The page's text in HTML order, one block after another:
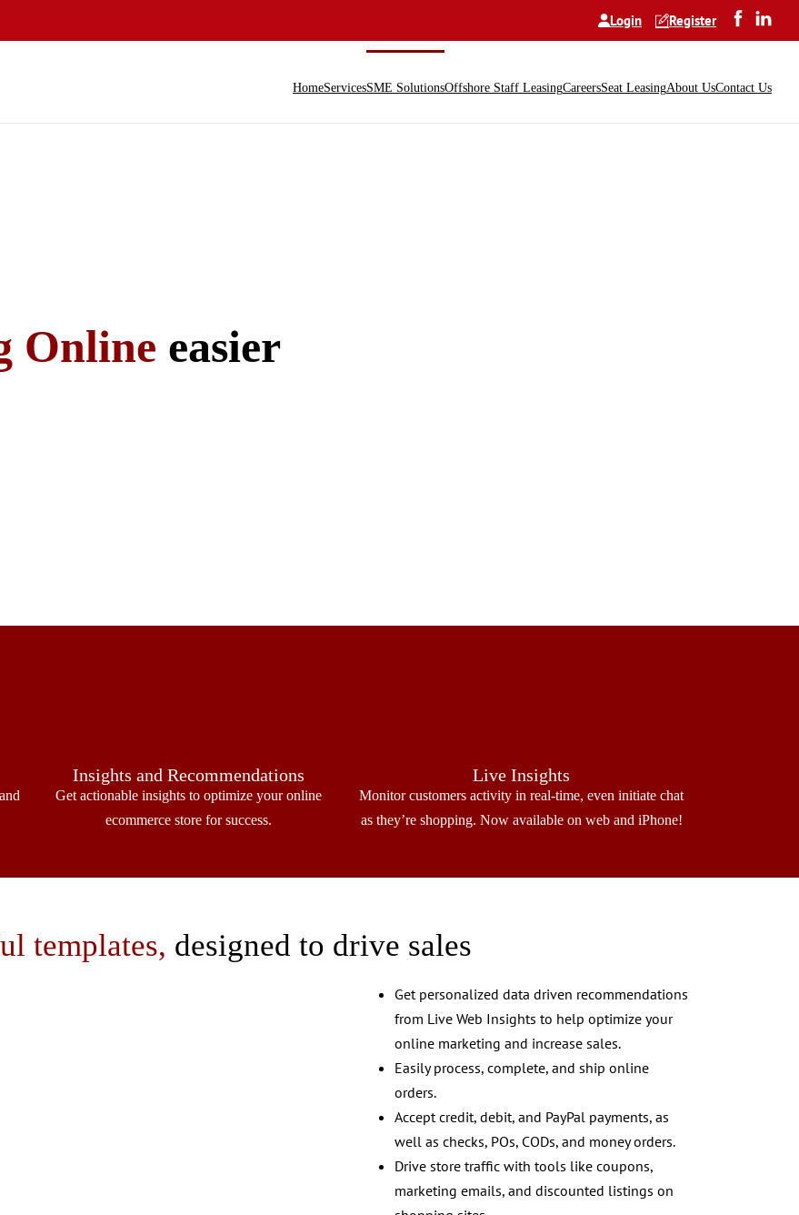
Login Register
HomeServicesSME SolutionsOffshore Staff LeasingCareersSeat LeasingAbout UsContact Us
Online easier
Insights and Recommendations
Get actionable insights to optimize your online
ecommerce store for success.
Live Insights
Monitor customers activity in real-time, even initiate chat
as they’re shopping. Now available on web and iPhone!
templates, designed to drive sales
Get personalized data driven recommendations
from Live Web Insights to help optimize your
online marketing and increase sales.
Easily process, complete, and ship online
orders.
Accept credit, debit, and PayPal payments, as
well as checks, POs, CODs, and money orders.
Drive store traffic with tools like coupons,
marketing emails, and discounted listings on